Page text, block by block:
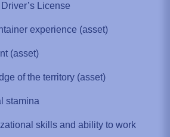
License
experience (asset)
(asset)
of the territory (asset)
stamina
skills and ability to work